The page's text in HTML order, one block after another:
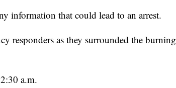
information that could lead to an arrest.
responders as they surrounded the burning
a.m.